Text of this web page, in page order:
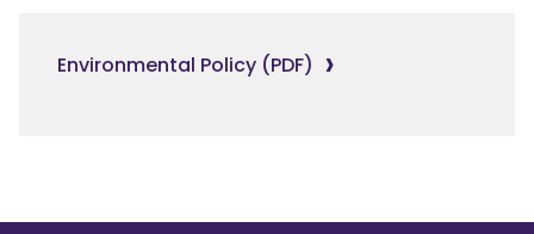
Environmental Policy (PDF)